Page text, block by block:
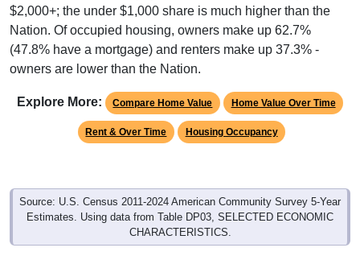
$2,000+; the under $1,000 share is much higher than the
Nation. Of occupied housing, owners make up 62.7%
(47.8% have a mortgage) and renters make up 37.3% -
owners are lower than the Nation.
Explore More: Compare Home Value Home Value Over Time
Rent & Over Time Housing Occupancy
Source: U.S. Census 2011-2024 American Community Survey 5-Year
Estimates. Using data from Table DP03, SELECTED ECONOMIC
CHARACTERISTICS.